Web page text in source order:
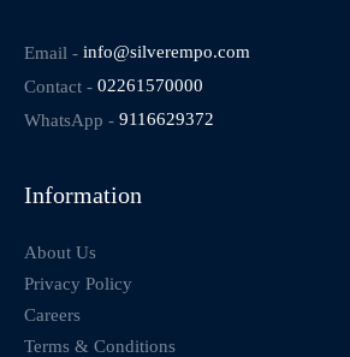
Email - info@silverempo.com
Contact - 02261570000
WhatsApp - 9116629372
Information
About Us
Privacy Policy
Careers
Terms & Conditions